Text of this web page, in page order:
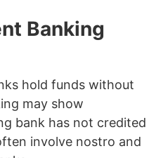
Banking
hold funds without
may show
bank has not credited
involve nostro and